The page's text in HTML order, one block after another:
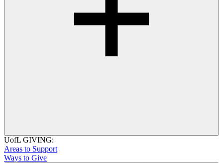
UofL GIVING:
Areas to Support
Ways to Give